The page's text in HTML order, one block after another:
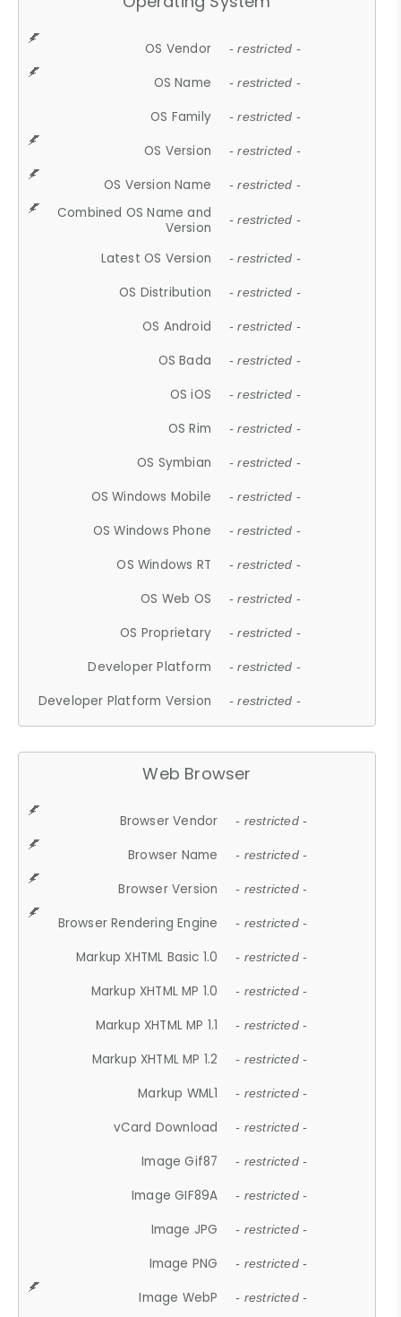
OS Vendor - restricted -
OS Name - restricted -
OS Family - restricted -
OS Version - restricted -
OS Version Name - restricted -
Combined OS Name and
Version
- restricted -
Latest OS Version - restricted -
OS Distribution - restricted -
OS Android - restricted -
OS Bada - restricted -
OS iOS - restricted -
OS Rim - restricted -
OS Symbian - restricted -
OS Windows Mobile - restricted -
OS Windows Phone - restricted -
OS Windows RT - restricted -
OS Web OS - restricted -
OS Proprietary - restricted -
Developer Platform - restricted -
Developer Platform Version - restricted -
Web Browser
Browser Vendor - restricted -
Browser Name - restricted -
Browser Version - restricted -
Browser Rendering Engine - restricted -
Markup XHTML Basic 1.0 - restricted -
Markup XHTML MP 1.0 - restricted -
Markup XHTML MP 1.1 - restricted -
Markup XHTML MP 1.2 - restricted -
Markup WML1 - restricted -
vCard Download - restricted -
Image Gif87 - restricted -
Image GIF89A - restricted -
Image JPG - restricted -
Image PNG - restricted -
Image WebP - restricted -